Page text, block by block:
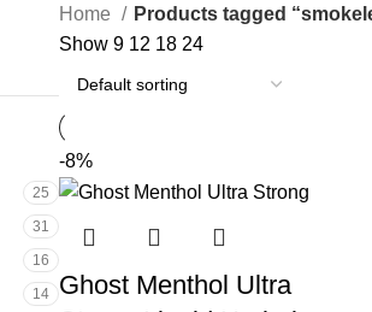
25
31
16
14
Home
Products tagged
Show 9 12 18 24
-8%
Ghost Menthol Ultra